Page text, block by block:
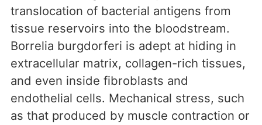
translocation of bacterial antigens from
tissue reservoirs into the bloodstream.
Borrelia burgdorferi is adept at hiding in
extracellular matrix, collagen-rich tissues,
and even inside fibroblasts and
endothelial cells. Mechanical stress, such
as that produced by muscle contraction or